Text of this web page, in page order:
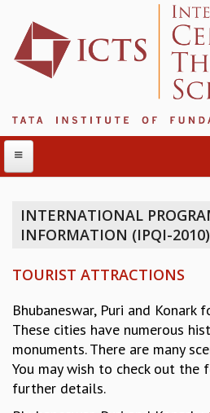
ABOUT
MANAGEMENT BOARD
PROGRAM COMMITTEE
DIRECTOR'S PAGE
NEWSLETTER
REPORTS
INTERNATIONAL
INFORMATION (IPQI-2010)
TOURIST ATTRACTIONS
Bhubaneswar, Puri and
These cities have numerous
monuments. There are many
You may wish to check out
further details.